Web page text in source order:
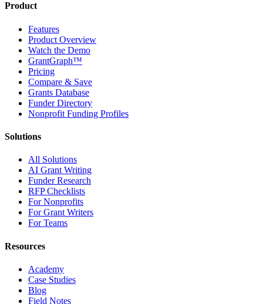
Product
Features
Product Overview
Watch the Demo
GrantGraph™
Pricing
Compare & Save
Grants Database
Funder Directory
Nonprofit Funding Profiles
Solutions
All Solutions
AI Grant Writing
Funder Research
RFP Checklists
For Nonprofits
For Grant Writers
For Teams
Resources
Academy
Case Studies
Blog
Field Notes